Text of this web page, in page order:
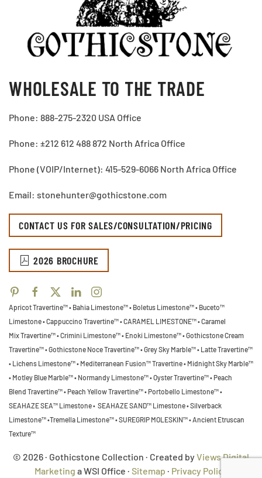
WHOLESALE TO THE TRADE
Phone: 888-275-2320 USA Office
Phone: ±212 612 488 872 North Africa Office
Phone (VOIP/Internet): 415-529-6066 North Africa Office
Email: stonehunter@gothicstone.com
CONTACT US FOR SALES/CONSULTATION/PRICING
2026 BROCHURE
Apricot Travertine™ • Bahia Limestone™ • Boletus Limestone™ • Buceto™
Limestone •Cappuccino Travertine™ • CARAMEL LIMESTONE™ • Caramel
Mix Travertine™ • Crimini Limestone™ • Enoki Limestone™ • Gothicstone Cream
Travertine™ • Gothicstone Noce Travertine™ • Grey Sky Marble™ • Latte Travertine™
• Lichens Limestone™ • Mediterranean Fusion™ Travertine • Midnight Sky Marble™
• Motley Blue Marble™ • Normandy Limestone™ • Oyster Travertine™ • Peach
Blend Travertine™ • Peach Yellow Travertine™ • Portobello Limestone™ •
SEAHAZE SEA™ Limestone • SEAHAZE SAND™ Limestone • Silverback
Limestone™ •Tremella Limestone™ •SUREGRIP MOLESKIN™ • Ancient Etruscan
Texture™
© 2026 · Gothicstone Collection · Created byViews Digital
Marketing a WSI Office · Sitemap · Privacy Policy